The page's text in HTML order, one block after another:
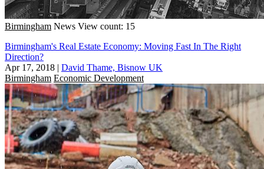
Birmingham News View count: 15
Birmingham's Real Estate Economy: Moving Fast In The Right
Direction?
Apr 17, 2018 | David Thame, Bisnow UK
Birmingham Economic Development